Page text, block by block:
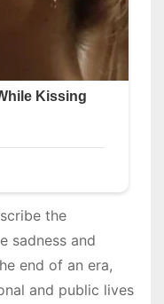
the
sadness and
end of an era,
and public lives